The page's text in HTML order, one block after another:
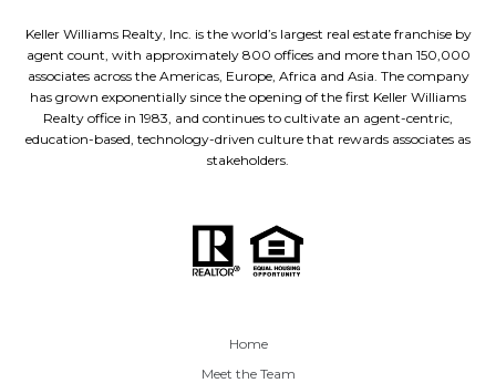
Keller Williams Realty, Inc. is the world’s largest real estate franchise by
agent count, with approximately 800 offices and more than 150,000
associates across the Americas, Europe, Africa and Asia. The company
has grown exponentially since the opening of the first Keller Williams
Realty office in 1983, and continues to cultivate an agent-centric,
education-based, technology-driven culture that rewards associates as
stakeholders.
Home
Meet the Team